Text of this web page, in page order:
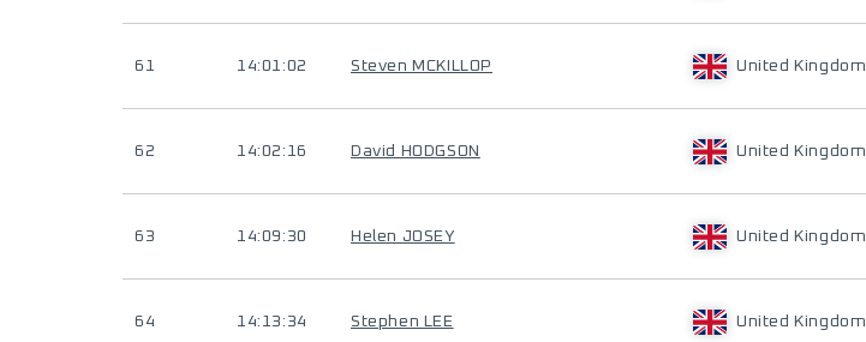
61 14:01:02 Steven MCKILLOP United Kingdom
62 14:02:16 David HODGSON United Kingdom
63 14:09:30 Helen JOSEY United Kingdom
64 14:13:34 Stephen LEE United Kingdom